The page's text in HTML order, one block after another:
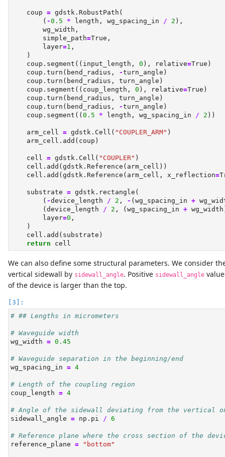
    coup
= gdstk.RobustPath(
        (
-0.5 * length, wg_spacing_in / 2 ),
        wg_width,
        simple_path
=True ,
        layer
=1 ,
    )
    coup.segment((input_length,
0 ), relative=True )
    coup.turn(bend_radius,
-turn_angle)
    coup.turn(bend_radius, turn_angle)
    coup.segment((coup_length,
0 ), relative=True )
    coup.turn(bend_radius, turn_angle)
    coup.turn(bend_radius,
-turn_angle)
    coup.segment((
0.5 * length, wg_spacing_in / 2 ))
    arm_cell
= gdstk.Cell( "COUPLER_ARM" )
    arm_cell.add(coup)
    cell
= gdstk.Cell( "COUPLER" )
    cell.add(gdstk.Reference(arm_cell))
    cell.add(gdstk.Reference(arm_cell, x_reflection
=
    substrate
= gdstk.rectangle(
        (
-device_length / 2 , - (wg_spacing_in +
        (device_length
/ 2 , (wg_spacing_in +
        layer
=0 ,
    )
    cell.add(substrate)
return cell
We can also define some structural parameters. We consider
vertical sidewall by sidewall_angle. Positive sidewall_angle
of the device is larger than the top.
# ## Lengths in micrometers
# Waveguide width
wg_width = 0.45
# Waveguide separation in the beginning/end
wg_spacing_in = 4
# Length of the coupling region
coup_length = 4
# Angle of the sidewall deviating from the vertical
sidewall_angle = np.pi / 6
# Reference plane where the cross section of the
reference_plane = "bottom"